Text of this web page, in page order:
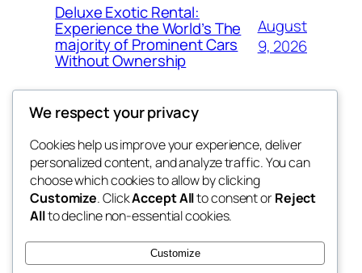
Deluxe Exotic Rental:
Experience the World’s The
majority of Prominent Cars
Without Ownership
August
9, 2026
the space
betweens in
Blog
About
FAQs
Authors
Events
Patterns
We respect your privacy
Cookies help us improve your experience, deliver
personalized content, and analyze traffic. You can
choose which cookies to allow by clicking
Customize. ClickAccept Allto consent orReject
Allto decline non-essential cookies.
Customize